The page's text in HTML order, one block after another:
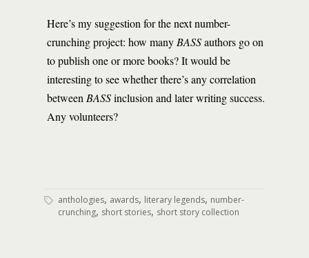
Here’s my suggestion for the next number-
crunching project: how many BASSauthors go on
to publish one or more books? It would be
interesting to see whether there’s any correlation
between BASSinclusion and later writing success.
Any volunteers?
anthologies, awards, literary legends, number-
crunching, short stories, short story collection